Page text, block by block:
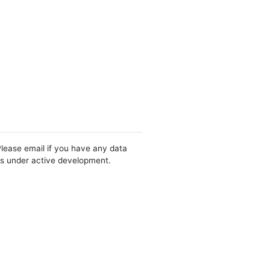
email if you have any data
under active development.